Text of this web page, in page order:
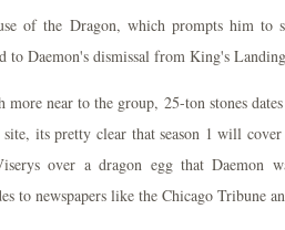
of the Dragon, which prompts him to
to Daemon's dismissal from King's
more near to the group, 25-ton stones
its pretty clear that season 1 will
over a dragon egg that Daemon
to newspapers like the Chicago Tribune